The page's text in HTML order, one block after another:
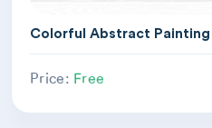
Colorful Abstract Painting
Price: Free